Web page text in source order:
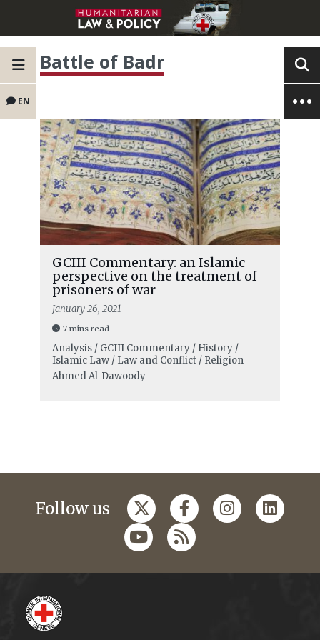
EN
Battle of Badr
GCIII Commentary: an Islamic
perspective on the treatment of
prisoners of war
January 26, 2021
7 mins read
Analysis / GCIII Commentary / History /
Islamic Law / Law and Conflict / Religion
Ahmed Al-Dawoody
Follow us